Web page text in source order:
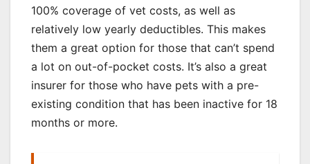
100% coverage of vet costs, as well as
relatively low yearly deductibles. This makes
them a great option for those that can’t spend
a lot on out-of-pocket costs. It’s also a great
insurer for those who have pets with a pre-
existing condition that has been inactive for 18
months or more.